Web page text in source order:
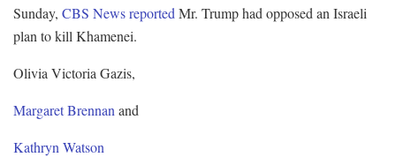
Sunday, CBS News reported Mr. Trump had opposed an Israeli
plan to kill Khamenei.
Olivia Victoria Gazis,
Margaret Brennan and
Kathryn Watson